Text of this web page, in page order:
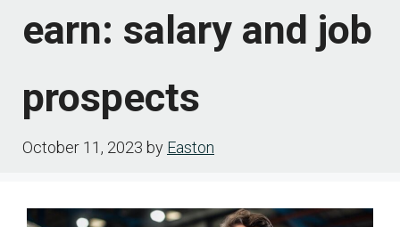
earn: salary and job
prospects
October 11, 2023 by Easton